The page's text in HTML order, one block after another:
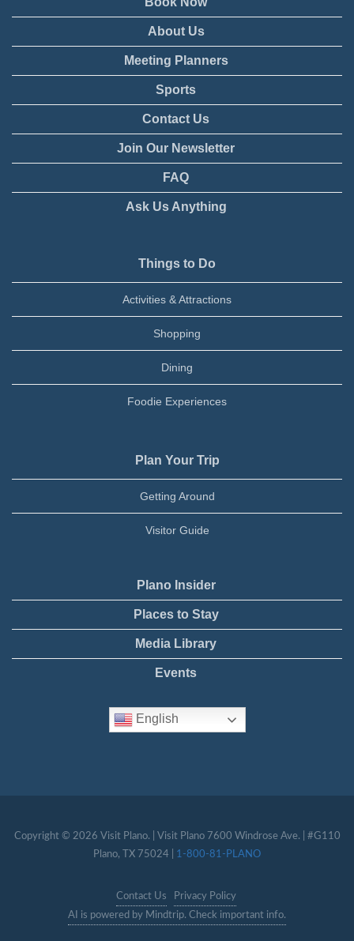
About Us
Meeting Planners
Sports
Contact Us
Join Our Newsletter
FAQ
Ask Us Anything
Things to Do
Activities & Attractions
Shopping
Dining
Foodie Experiences
Plan Your Trip
Getting Around
Visitor Guide
Plano Insider
Places to Stay
Media Library
Events
English
Copyright © 2026 Visit Plano. | Visit Plano 7600 Windrose Ave. | #G110
Plano, TX 75024 | 1-800-81-PLANO
Contact Us
Privacy Policy
AI is powered by Mindtrip. Check important info.